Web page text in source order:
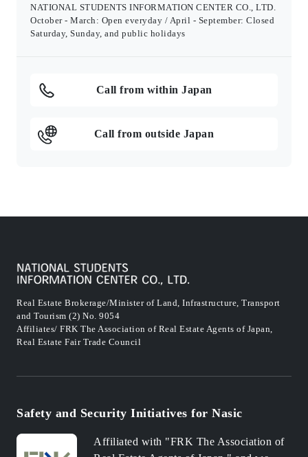
NATIONAL STUDENTS INFORMATION CENTER CO., LTD.
October - March: Open everyday / April - September: Closed
Saturday, Sunday, and public holidays
Call from within Japan
Call from outside Japan
Real Estate Brokerage/Minister of Land, Infrastructure, Transport
and Tourism (2) No. 9054
Affiliates/ FRK The Association of Real Estate Agents of Japan,
Real Estate Fair Trade Council
Safety and Security Initiatives for Nasic
Affiliated with "FRK The Association of